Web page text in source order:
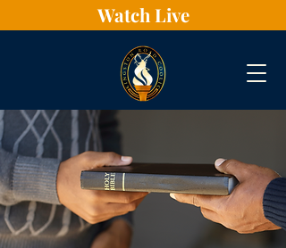
Watch Live